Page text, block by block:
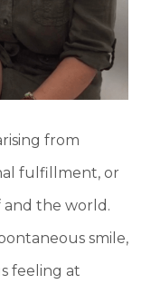
from
fulfillment, or
and the world.
smile,
feeling at